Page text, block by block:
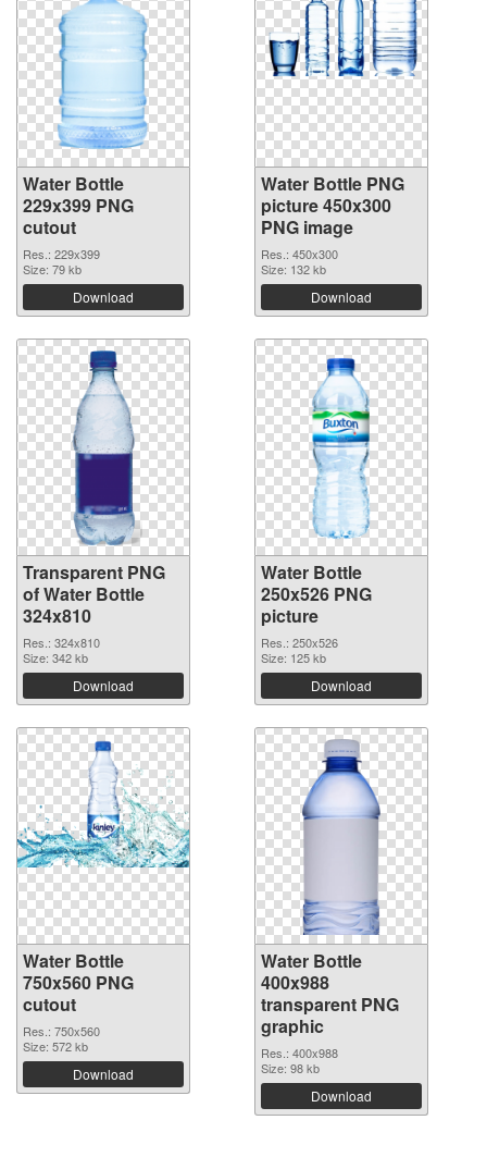
Water Bottle
229x399 PNG
cutout
Res.: 229x399
Size: 79 kb
Download
Water Bottle PNG
picture 450x300
PNG image
Res.: 450x300
Size: 132 kb
Download
Transparent PNG
of Water Bottle
324x810
Res.: 324x810
Size: 342 kb
Download
Water Bottle
250x526 PNG
picture
Res.: 250x526
Size: 125 kb
Download
Water Bottle
750x560 PNG
cutout
Res.: 750x560
Size: 572 kb
Download
Water Bottle
400x988
transparent PNG
graphic
Res.: 400x988
Size: 98 kb
Download